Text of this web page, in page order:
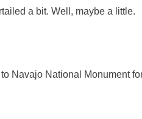
a bit. Well, maybe a little.
Navajo National Monument